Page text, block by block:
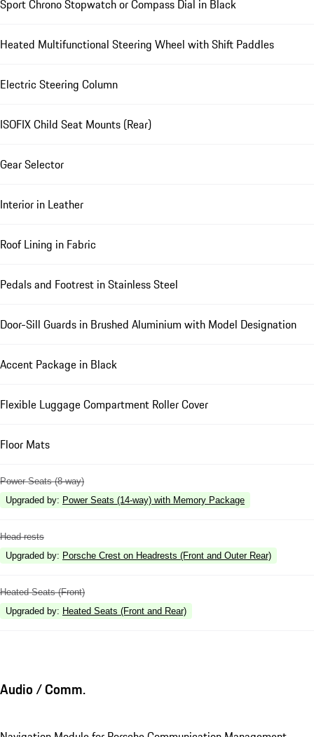
Sport Chrono Stopwatch or Compass Dial in Black
Heated Multifunctional Steering Wheel with Shift Paddles
Electric Steering Column
ISOFIX Child Seat Mounts (Rear)
Gear Selector
Interior in Leather
Roof Lining in Fabric
Pedals and Footrest in Stainless Steel
Door-Sill Guards in Brushed Aluminium with Model Designation
Accent Package in Black
Flexible Luggage Compartment Roller Cover
Floor Mats
Power Seats (8-way)
Upgraded by: Power Seats (14-way) with Memory Package
Head rests
Upgraded by: Porsche Crest on Headrests (Front and Outer Rear)
Heated Seats (Front)
Upgraded by: Heated Seats (Front and Rear)
Audio / Comm.